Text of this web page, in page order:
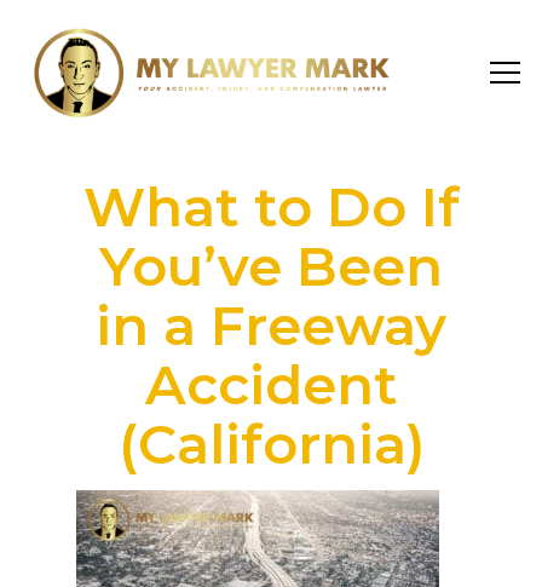
What to Do If
You’ve Been
in a Freeway
Accident
(California)